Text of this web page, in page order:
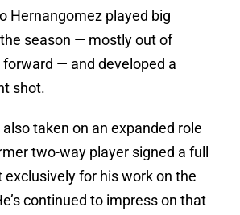
Hernangomez played big
season — mostly out of
— and developed a
shot.
also taken on an expanded role
two-way player signed a full
exclusively for his work on the
continued to impress on that